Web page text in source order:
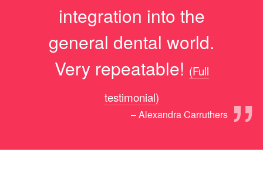
integration into the
general dental world.
Very repeatable!
”
(Full
testimonial)
– Alexandra Carruthers